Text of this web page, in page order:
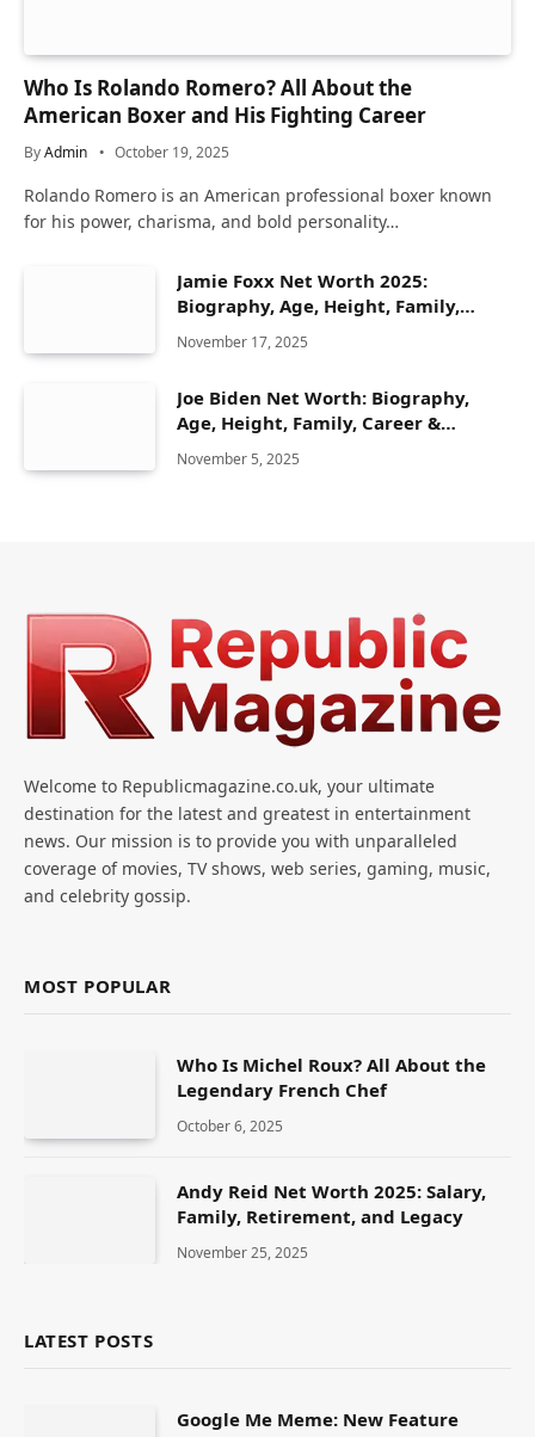
Who Is Rolando Romero? All About the
American Boxer and His Fighting Career
ByAdmin October 19, 2025
Rolando Romero is an American professional boxer known
for his power, charisma, and bold personality…
Jamie Foxx Net Worth 2025:
Biography, Age, Height, Family,
Career & Lifestyle
November 17, 2025
Joe Biden Net Worth: Biography,
Age, Height, Family, Career &
Lifestyle
November 5, 2025
Welcome to Republicmagazine.co.uk, your ultimate
destination for the latest and greatest in entertainment
news. Our mission is to provide you with unparalleled
coverage of movies, TV shows, web series, gaming, music,
and celebrity gossip.
MOST POPULAR
Who Is Michel Roux? All About the
Legendary French Chef
October 6, 2025
Andy Reid Net Worth 2025: Salary,
Family, Retirement, and Legacy
November 25, 2025
LATEST POSTS
Google Me Meme: New Feature